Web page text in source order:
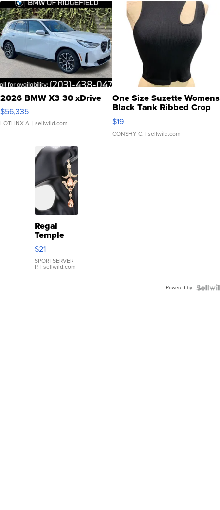
2026 BMW X3 30 xDrive
$56,335
LOTLINX A. | sellwild.com
One Size Suzette Womens
Black Tank Ribbed Crop
Asymmetrical ...
$19
CONSHY C. | sellwild.com
Regal
Temple
Droplet
Earrings
$21
SPORTSERVER
P. | sellwild.com
Powered by